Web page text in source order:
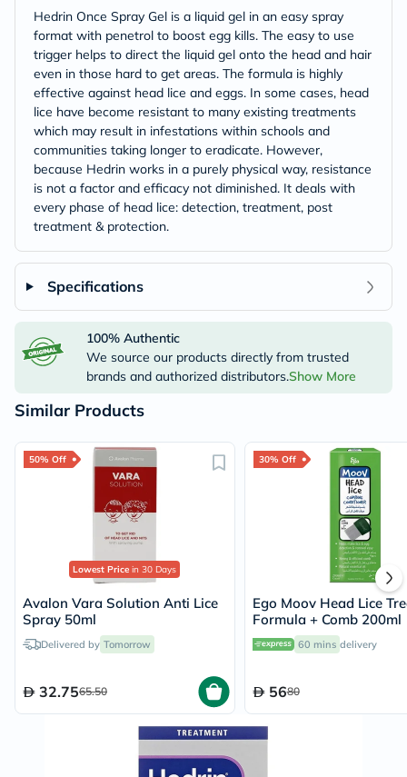
Hedrin Once Spray Gel is a liquid gel in an easy spray
format with penetrol to boost egg kills. The easy to use
trigger helps to direct the liquid gel onto the head and hair
even in those hard to get areas. The formula is highly
effective against head lice and eggs. In some cases, head
lice have become resistant to many existing treatments
which may result in infestations within schools and
communities taking longer to eradicate. However,
because Hedrin works in a purely physical way, resistance
is not a factor and efficacy not diminished. It deals with
every phase of head lice: detection, treatment, post
treatment & protection.
Specifications
100% Authentic
We source our products directly from trusted
brands and authorized distributors.Show More
Similar Products
50% Off
Lowest Price in 30 Days
Avalon Vara Solution Anti Lice
Spray 50ml
Delivered by Tomorrow
32.7565.50
30% Off
Ego Moov Head Lice
Formula + Comb 200ml
60 mins delivery
5680